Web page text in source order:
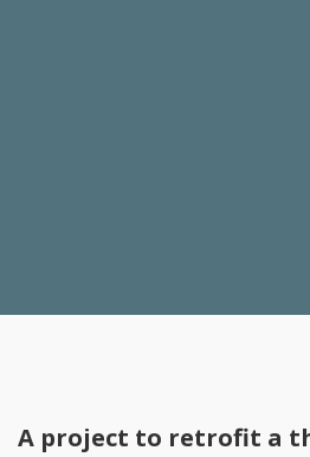
A project to retrofit a